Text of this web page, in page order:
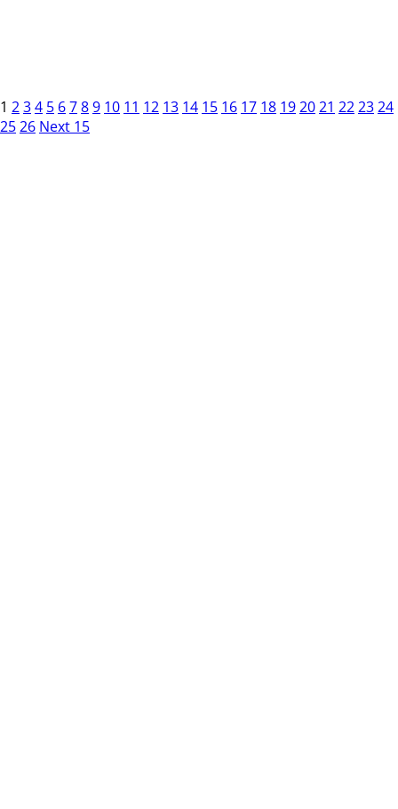
1 234 5 6789 10 11 12 13 14 15 16 17 18 192021 222324
2526 Next 15